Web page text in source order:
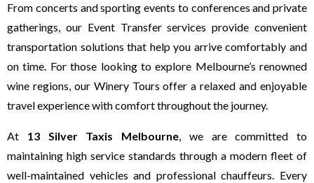
From concerts and sporting events to conferences and private
gatherings, our Event Transfer services provide convenient
transportation solutions that help you arrive comfortably and
on time. For those looking to explore Melbourne’s renowned
wine regions, our Winery Tours offer a relaxed and enjoyable
travel experience with comfort throughout the journey.
At 13 Silver Taxis Melbourne, we are committed to
maintaining high service standards through a modern fleet of
well-maintained vehicles and professional chauffeurs. Every